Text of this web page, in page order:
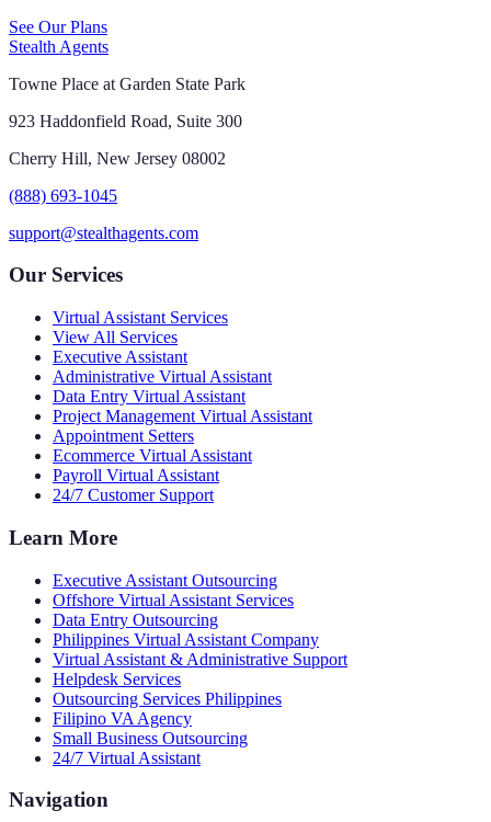
See Our Plans
Stealth Agents
Towne Place at Garden State Park
923 Haddonfield Road, Suite 300
Cherry Hill, New Jersey 08002
(888) 693-1045
support@stealthagents.com
Our Services
Virtual Assistant Services
View All Services
Executive Assistant
Administrative Virtual Assistant
Data Entry Virtual Assistant
Project Management Virtual Assistant
Appointment Setters
Ecommerce Virtual Assistant
Payroll Virtual Assistant
24/7 Customer Support
Learn More
Executive Assistant Outsourcing
Offshore Virtual Assistant Services
Data Entry Outsourcing
Philippines Virtual Assistant Company
Virtual Assistant & Administrative Support
Helpdesk Services
Outsourcing Services Philippines
Filipino VA Agency
Small Business Outsourcing
24/7 Virtual Assistant
Navigation